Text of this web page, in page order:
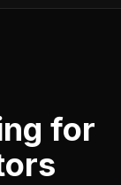
for